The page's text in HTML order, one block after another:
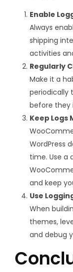
Enable
Always
shipping
activities
Regularly
Make it a
periodically
before they
Keep Logs
WordPress
time. Use a
and keep
Use
When
themes,
and debug